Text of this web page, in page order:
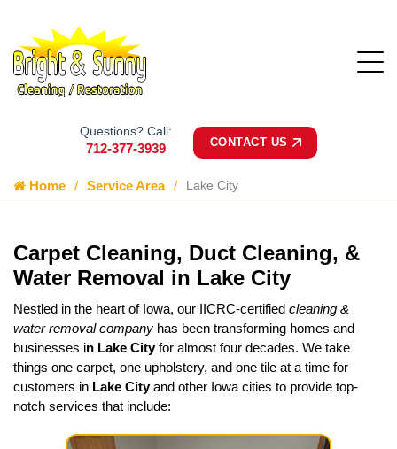
Questions? Call:
712-377-3939 CONTACT US
Home Service Area Lake City
Carpet Cleaning, Duct Cleaning, &
Water Removal in Lake City
Nestled in the heart of Iowa, our IICRC-certified cleaning &
water removal company has been transforming homes and
businesses in Lake Cityfor almost four decades. We take
things one carpet, one upholstery, and one tile at a time for
customers in Lake Cityand other Iowa cities to provide top-
notch services that include: